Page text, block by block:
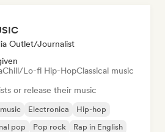
Outlet/Journalist
Chill/Lo-fi Hip-HopClassical music
or release their music
Electronica
Hip-hop
pop Pop rock Rap in English